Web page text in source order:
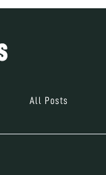
All Posts